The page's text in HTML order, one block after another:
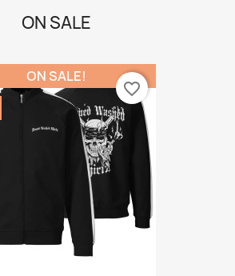
ON SALE
ON SALE!
favorite_border